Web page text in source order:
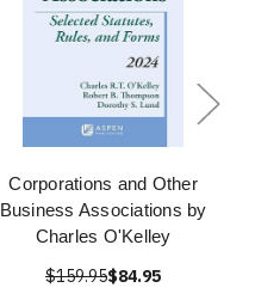
Corporations and Other
Business Associations by
Charles O'Kelley
$159.95$84.95